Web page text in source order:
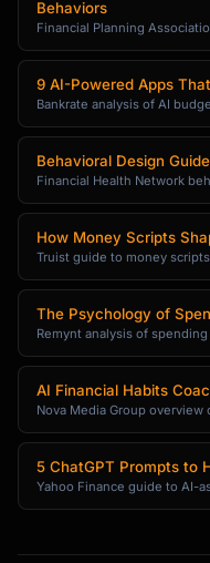
Behaviors
Financial Planning
9 AI-Powered Apps
Bankrate analysis of AI
Behavioral Design
Financial Health Network
How Money Scripts
Truist guide to money
The Psychology of
Remynt analysis of
AI Financial Habits
Nova Media Group
5 ChatGPT Prompts to
Yahoo Finance guide to AI-